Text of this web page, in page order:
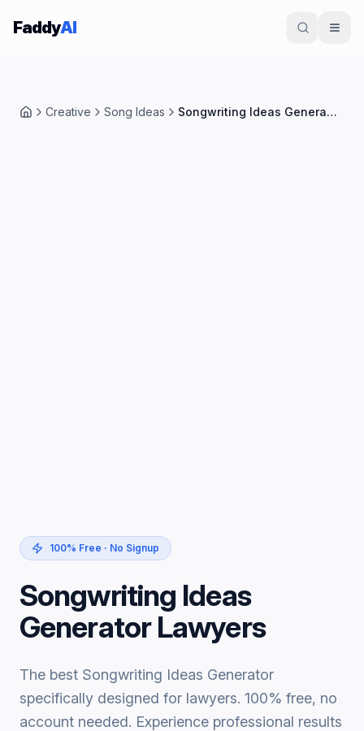
Skip to content
FaddyAI
HomeCreative Song Ideas Songwriting Ideas Generator
100% Free · No Signup
Songwriting Ideas
Generator Lawyers
The best Songwriting Ideas Generator
specifically designed for lawyers. 100% free, no
account needed. Experience professional results